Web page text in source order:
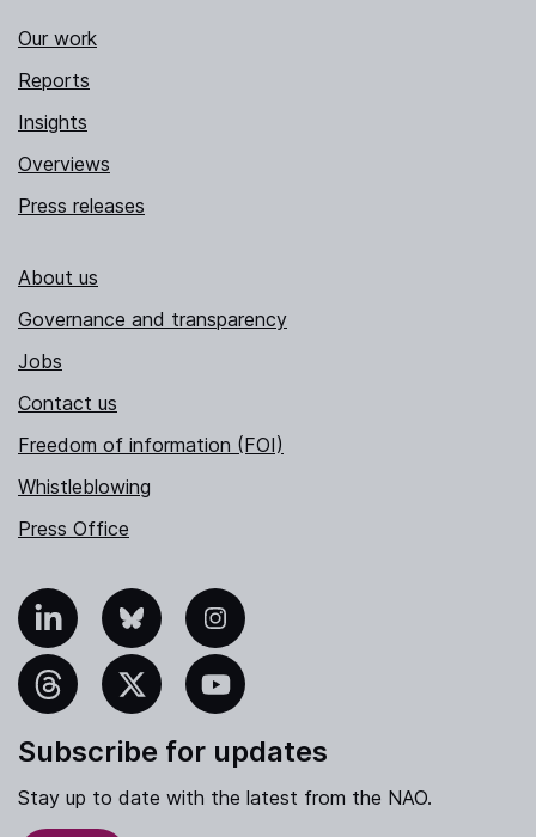
Our work
Reports
Insights
Overviews
Press releases
About us
Governance and transparency
Jobs
Contact us
Freedom of information (FOI)
Whistleblowing
Press Office
Bluesky Instagram
YouTube
Subscribe for updates
Stay up to date with the latest from the NAO.